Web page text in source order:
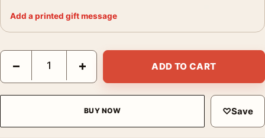
Add a printed gift message
Blade Runner Spinner Police Car 995 Retro Movie Poster
− + ADD TO CART
BUY NOW ♡Save